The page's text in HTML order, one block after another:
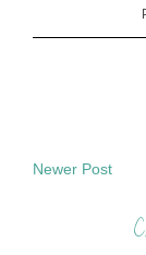
Newer Post